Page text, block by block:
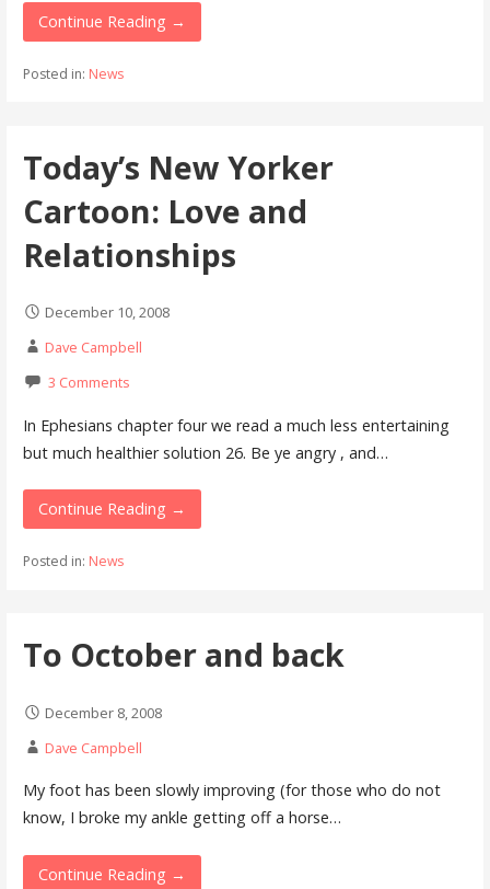
Continue Reading →
Posted in: News
Today’s New Yorker
Cartoon: Love and
Relationships
December 10, 2008
Dave Campbell
3 Comments
In Ephesians chapter four we read a much less entertaining
but much healthier solution 26. Be ye angry , and…
Continue Reading →
Posted in: News
To October and back
December 8, 2008
Dave Campbell
My foot has been slowly improving (for those who do not
know, I broke my ankle getting off a horse…
Continue Reading →